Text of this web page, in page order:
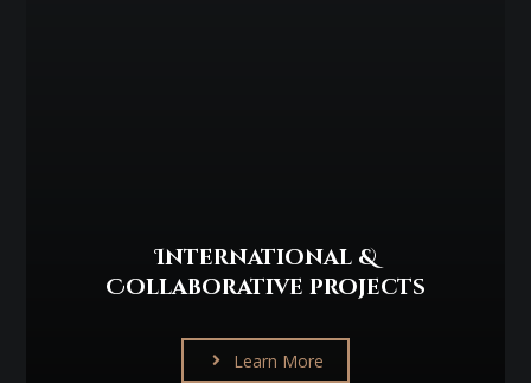
International &
Collaborative projects
Learn More